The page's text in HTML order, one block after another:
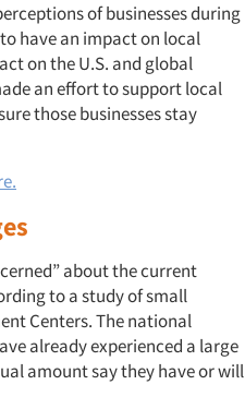
of businesses during
have an impact on local
on the U.S. and global
an effort to support local
those businesses stay
about the current
to a study of small
Centers. The national
already experienced a large
amount say they have or will